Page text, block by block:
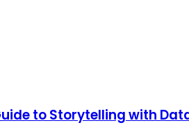
to Storytelling with